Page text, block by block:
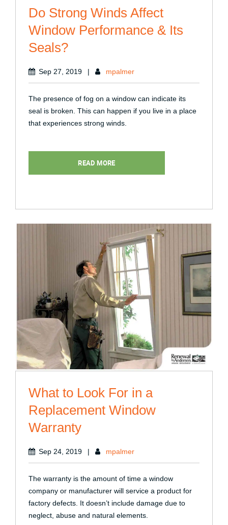
Do Strong Winds Affect
Window Performance & Its
Seals?
Sep 27, 2019 | mpalmer
The presence of fog on a window can indicate its
seal is broken. This can happen if you live in a place
that experiences strong winds.
READ MORE
What to Look For in a
Replacement Window
Warranty
Sep 24, 2019 | mpalmer
The warranty is the amount of time a window
company or manufacturer will service a product for
factory defects. It doesn’t include damage due to
neglect, abuse and natural elements.